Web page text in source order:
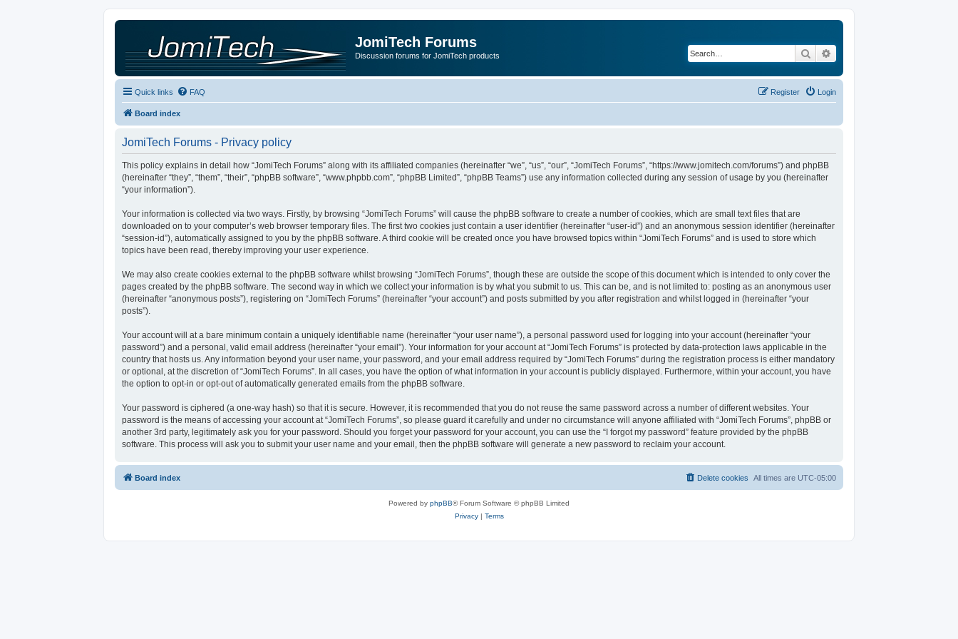
JomiTech Forums
Discussion forums for JomiTech products Search
Quick links FAQ Login
Register
Board index
JomiTech Forums - Privacy policy
This policy explains in detail how “JomiTech Forums” along with its affiliated companies (hereinafter “we”, “us”, “our”, “JomiTech Forums”, “https://www.jomitech.com/forums”) and phpBB
(hereinafter “they”, “them”, “their”, “phpBB software”, “www.phpbb.com”, “phpBB Limited”, “phpBB Teams”) use any information collected during any session of usage by you (hereinafter
“your information”).
Your information is collected via two ways. Firstly, by browsing “JomiTech Forums” will cause the phpBB software to create a number of cookies, which are small text files that are
downloaded on to your computer’s web browser temporary files. The first two cookies just contain a user identifier (hereinafter “user-id”) and an anonymous session identifier (hereinafter
“session-id”), automatically assigned to you by the phpBB software. A third cookie will be created once you have browsed topics within “JomiTech Forums” and is used to store which
topics have been read, thereby improving your user experience.
We may also create cookies external to the phpBB software whilst browsing “JomiTech Forums”, though these are outside the scope of this document which is intended to only cover the
pages created by the phpBB software. The second way in which we collect your information is by what you submit to us. This can be, and is not limited to: posting as an anonymous user
(hereinafter “anonymous posts”), registering on “JomiTech Forums” (hereinafter “your account”) and posts submitted by you after registration and whilst logged in (hereinafter “your
posts”).
Your account will at a bare minimum contain a uniquely identifiable name (hereinafter “your user name”), a personal password used for logging into your account (hereinafter “your
password”) and a personal, valid email address (hereinafter “your email”). Your information for your account at “JomiTech Forums” is protected by data-protection laws applicable in the
country that hosts us. Any information beyond your user name, your password, and your email address required by “JomiTech Forums” during the registration process is either mandatory
or optional, at the discretion of “JomiTech Forums”. In all cases, you have the option of what information in your account is publicly displayed. Furthermore, within your account, you have
the option to opt-in or opt-out of automatically generated emails from the phpBB software.
Your password is ciphered (a one-way hash) so that it is secure. However, it is recommended that you do not reuse the same password across a number of different websites. Your
password is the means of accessing your account at “JomiTech Forums”, so please guard it carefully and under no circumstance will anyone affiliated with “JomiTech Forums”, phpBB or
another 3rd party, legitimately ask you for your password. Should you forget your password for your account, you can use the “I forgot my password” feature provided by the phpBB
software. This process will ask you to submit your user name and your email, then the phpBB software will generate a new password to reclaim your account.
Board index All times are UTC-05:00
Delete cookies
Powered by phpBB® Forum Software © phpBB Limited
Privacy| Terms